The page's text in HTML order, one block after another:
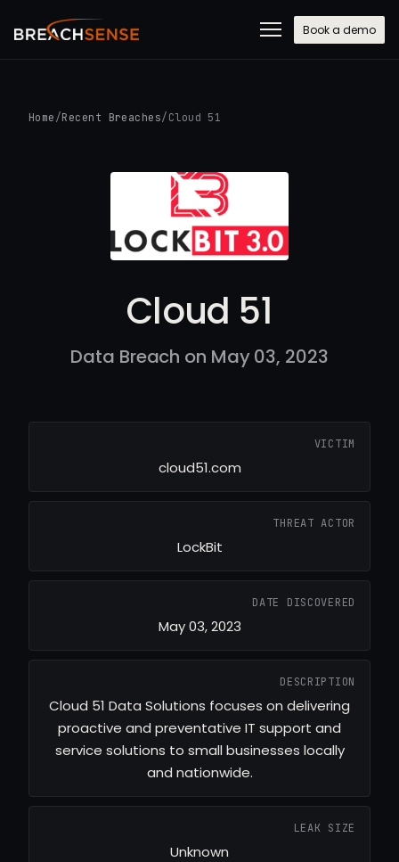
Book a demo
Home /Recent Breaches/ Cloud 51
Cloud 51
Data Breach on May 03, 2023
VICTIM
cloud51.com
THREAT ACTOR
LockBit
DATE DISCOVERED
May 03, 2023
DESCRIPTION
Cloud 51 Data Solutions focuses on delivering
proactive and preventative IT support and
service solutions to small businesses locally
and nationwide.
LEAK SIZE
Unknown